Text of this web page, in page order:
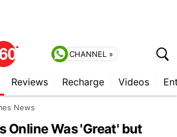
CHANNEL »
Reviews Recharge Videos
News
Online Was 'Great' but